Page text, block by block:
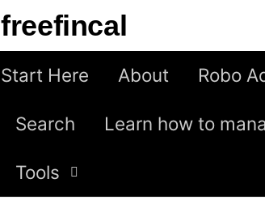
freefincal
Start Here About Robo
Search Learn how to
Tools